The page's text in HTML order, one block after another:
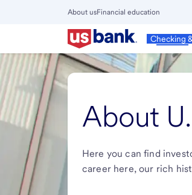
About usFinancial education
Personal
Checking
Close
Main
Menu
About
Here you can find
career here, our rich